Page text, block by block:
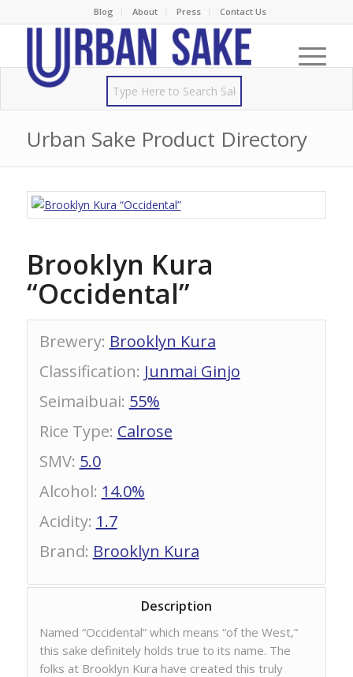
Blog About Press Contact Us
Urban Sake Product Directory
Brooklyn Kura
“Occidental”
Brewery: Brooklyn Kura
Classification: Junmai Ginjo
Seimaibuai: 55%
Rice Type: Calrose
SMV: 5.0
Alcohol: 14.0%
Acidity: 1.7
Brand: Brooklyn Kura
Description
Named “Occidental” which means “of the West,”
this sake definitely holds true to its name. The
folks at Brooklyn Kura have created this truly